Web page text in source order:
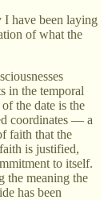
I have been laying
of what the
in the temporal
the date is the
coordinates — a
faith that the
is justified,
to itself.
the meaning the
has been